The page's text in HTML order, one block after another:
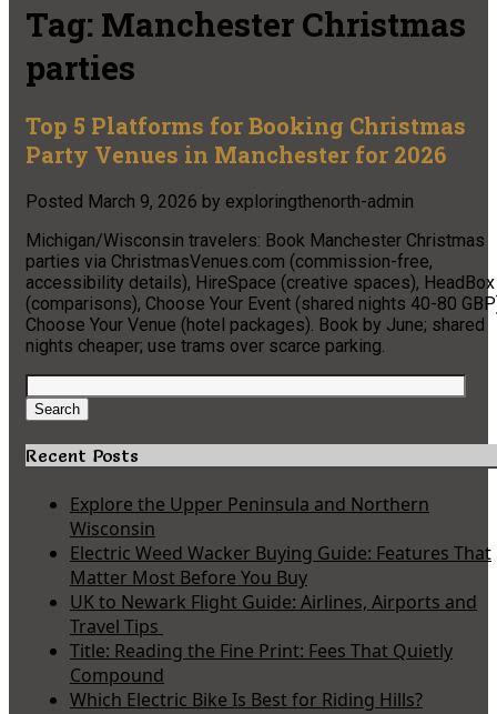
Tag: Manchester Christmas
parties
Top 5 Platforms for Booking Christmas
Party Venues in Manchester for 2026
Posted March 9, 2026 by exploringthenorth-admin
Michigan/Wisconsin travelers: Book Manchester Christmas
parties via ChristmasVenues.com (commission-free,
accessibility details), HireSpace (creative spaces), HeadBox
(comparisons), Choose Your Event (shared nights 40-80
Choose Your Venue (hotel packages). Book by June; shared
nights cheaper; use trams over scarce parking.
Search
for:
Search
Recent Posts
Explore the Upper Peninsula and Northern
Wisconsin
Electric Weed Wacker Buying Guide: Features That
Matter Most Before You Buy
UK to Newark Flight Guide: Airlines, Airports and
Travel Tips
Title: Reading the Fine Print: Fees That Quietly
Compound
Which Electric Bike Is Best for Riding Hills?